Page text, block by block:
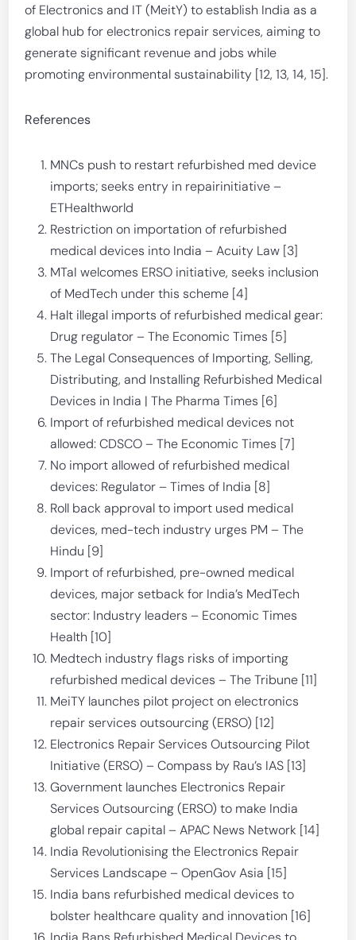
of Electronics and IT (MeitY) to establish India as a
global hub for electronics repair services, aiming to
generate significant revenue and jobs while
promoting environmental sustainability [12, 13, 14, 15].
References
MNCs push to restart refurbished med device
imports; seeks entry in repairinitiative –
ETHealthworld
Restriction on importation of refurbished
medical devices into India – Acuity Law [3]
MTaI welcomes ERSO initiative, seeks inclusion
of MedTech under this scheme [4]
Halt illegal imports of refurbished medical gear:
Drug regulator – The Economic Times [5]
The Legal Consequences of Importing, Selling,
Distributing, and Installing Refurbished Medical
Devices in India | The Pharma Times [6]
Import of refurbished medical devices not
allowed: CDSCO – The Economic Times [7]
No import allowed of refurbished medical
devices: Regulator – Times of India [8]
Roll back approval to import used medical
devices, med-tech industry urges PM – The
Hindu [9]
Import of refurbished, pre-owned medical
devices, major setback for India’s MedTech
sector: Industry leaders – Economic Times
Health [10]
Medtech industry flags risks of importing
refurbished medical devices – The Tribune [11]
MeiTY launches pilot project on electronics
repair services outsourcing (ERSO) [12]
Electronics Repair Services Outsourcing Pilot
Initiative (ERSO) – Compass by Rau’s IAS [13]
Government launches Electronics Repair
Services Outsourcing (ERSO) to make India
global repair capital – APAC News Network [14]
India Revolutionising the Electronics Repair
Services Landscape – OpenGov Asia [15]
India bans refurbished medical devices to
bolster healthcare quality and innovation [16]